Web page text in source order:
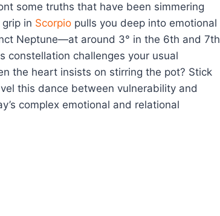
some truths that have been simmering
in Scorpio pulls you deep into emotional
Neptune—at around 3° in the 6th and 7th
constellation challenges your usual
the heart insists on stirring the pot? Stick
this dance between vulnerability and
complex emotional and relational